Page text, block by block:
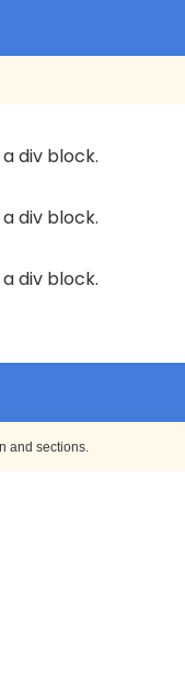
div block.
div block.
div block.
and sections.